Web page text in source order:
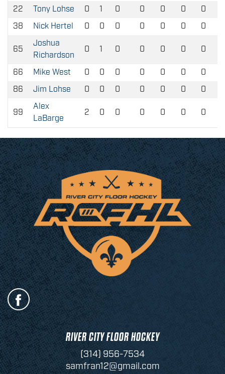
22 Tony Lohse 0 1 0 0 0 0
0
38
Nick Hertel 0 0 0 0 0 0 0
65
Joshua
Richardson
0 1 0 0 0 0 0
66 Mike West 0 0 0 0 0 0
0
86
Jim Lohse 0 0 0 0 0 0 0
99
Alex
LaBarge
2 0 0 0 0 0 0
RIVER CITY FLOOR HOCKEY
(314) 956-7534
samfran12@gmail.com